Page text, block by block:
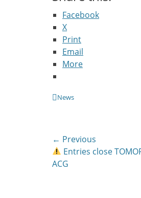
Facebook
X
Print
Email
More
Categories
News
Post
navigation
← Previous
Previous
post:
Entries close
ACG